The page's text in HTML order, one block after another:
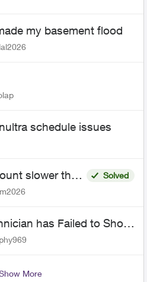
my basement flood
schedule issues
slower than
Solved
has Failed to Show
More